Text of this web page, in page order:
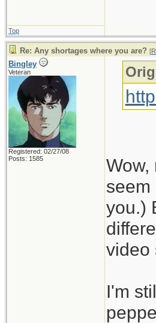
Top
Re: Any shortages where you are? [
Bingley
Veteran
Registered: 02/27/08
Posts: 1585
Wow,
seem
you.)
video
I'm